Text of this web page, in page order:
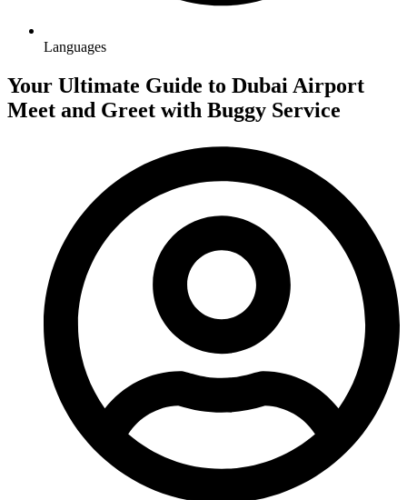
Languages
Your Ultimate Guide to Dubai Airport
Meet and Greet with Buggy Service